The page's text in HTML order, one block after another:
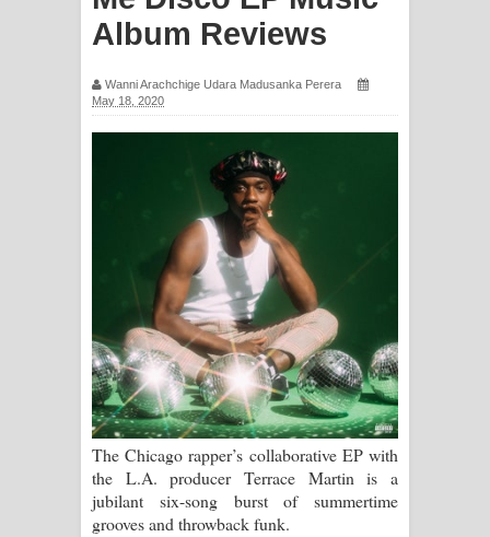
සිහියෙන් ගීතයේ පද පෙළ
ගීතයේ පද පෙළ
Pa Sina Song Lyrics - පෑ සිනා ගීතයේ
පද පෙළ
Pemwanthiye Song Lyrics -
පෙම්වන්තියේ ගීතයේ පද පෙළ
Manobhawa Song Lyrics - මනෝභව
ගීතයේ පද පෙළ
Akahe Indala Song Lyrics - ආකාහේ
ඉඳලා ගීතයේ පද පෙළ
Raawaya Song Lyrics - රාවය ගීතයේ
Album Reviews
Wanni Arachchige Udara Madusanka Perera
May 18, 2020
The Chicago rapper’s collaborative EP with
the L.A. producer Terrace Martin is a
jubilant six-song burst of summertime
grooves and throwback funk.